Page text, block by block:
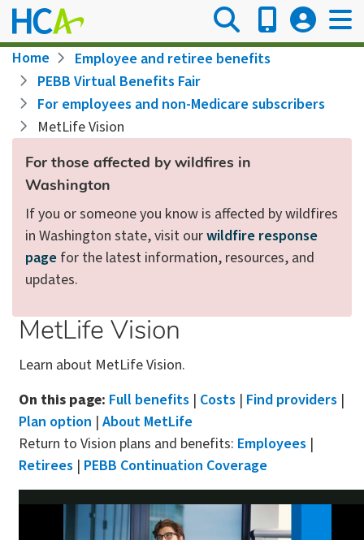
Skip
to
main
content
Breadcrumb
Home
Employee and retiree benefits
PEBB Virtual Benefits Fair
For employees and non-Medicare subscribers
MetLife Vision
For those affected by wildfires in
Washington
If you or someone you know is affected by wildfires
in Washington state, visit ourwildfire response
page for the latest information, resources, and
updates.
MetLife Vision
Learn about MetLife Vision.
On this page: Full benefits | Costs | Find providers |
Plan option | About MetLife
Return to Vision plans and benefits: Employees |
Retirees | PEBB Continuation Coverage